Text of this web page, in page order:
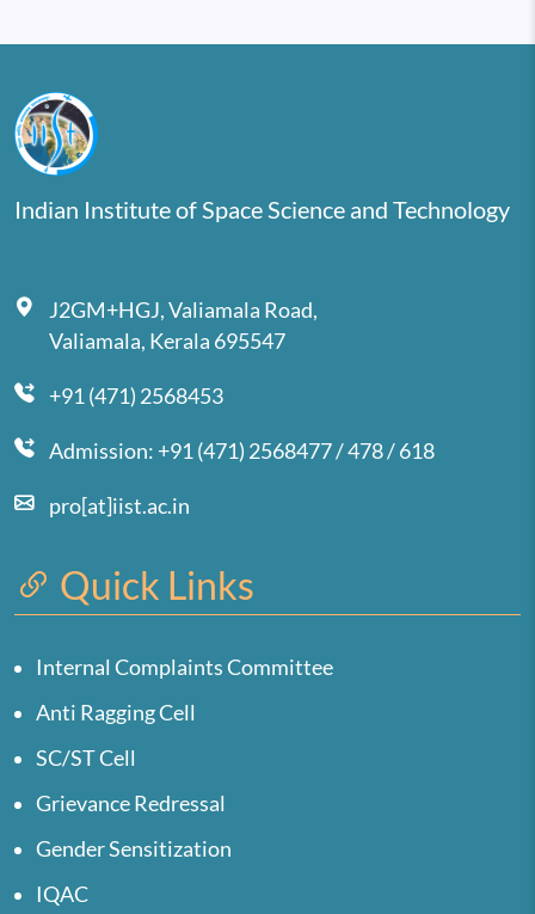
Indian Institute of Space Science and Technology
J2GM+HGJ, Valiamala Road,
Valiamala, Kerala 695547
+91 (471) 2568453
Admission: +91 (471) 2568477 / 478 / 618
pro[at]iist.ac.in
Quick Links
Internal Complaints Committee
Anti Ragging Cell
SC/ST Cell
Grievance Redressal
Gender Sensitization
IQAC